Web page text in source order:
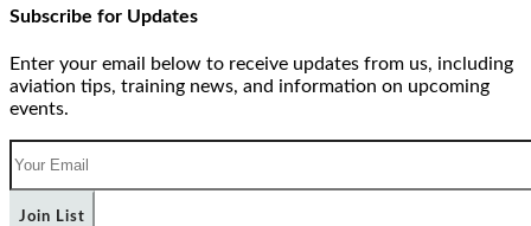
Subscribe for Updates
Enter your email below to receive updates from us, including
aviation tips, training news, and information on upcoming
events.
Join List